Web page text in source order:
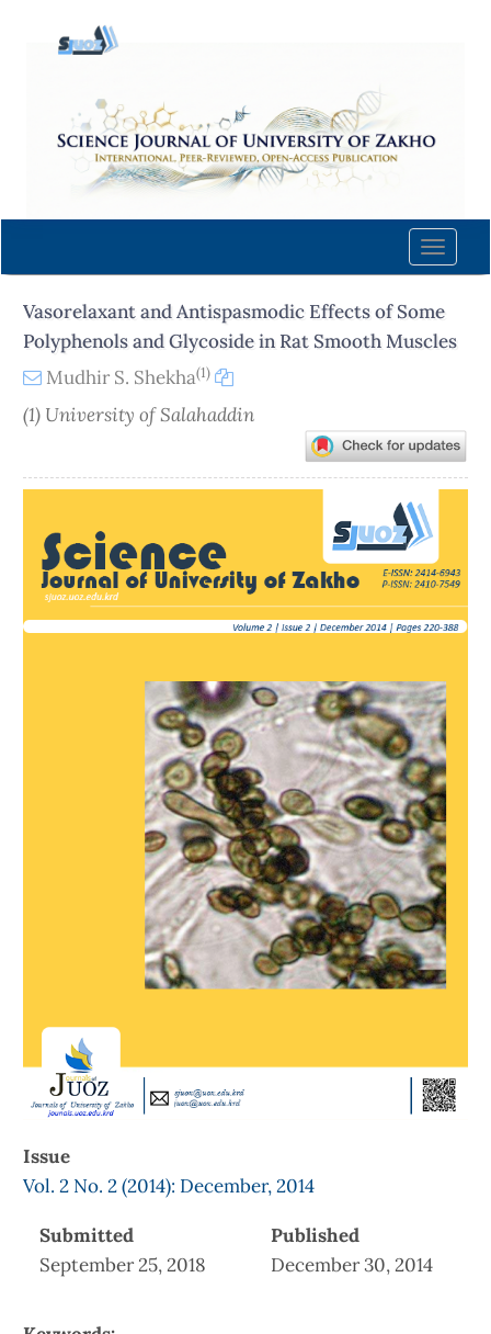
content
Navigation
Main
Sidebar
Toggle
Vasorelaxant and Antispasmodic Effects of Some
Polyphenols and Glycoside in Rat Smooth Muscles
Mudhir S. Shekha(1)
(1) University of Salahaddin
Sidebar
Issue
Vol. 2 No. 2 (2014): December, 2014
Submitted
September 25, 2018
Published
December 30, 2014